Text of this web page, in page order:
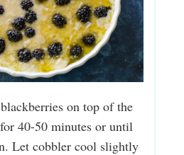
on top of the
40-50 minutes or until
Let cobbler cool slightly